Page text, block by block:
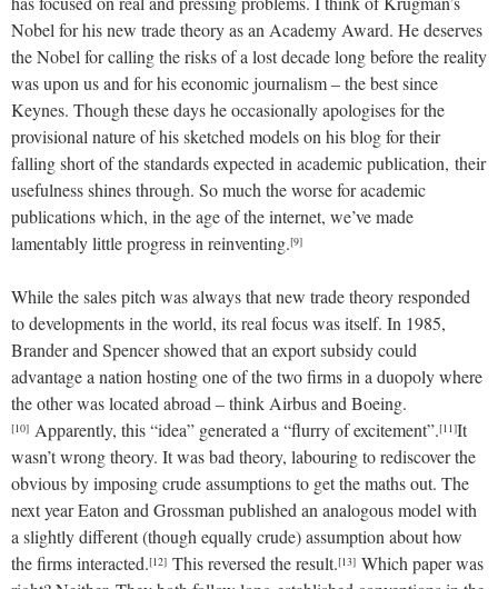
Nobel for his new trade theory as an Academy Award. He deserves
the Nobel for calling the risks of a lost decade long before the reality
was upon us and for his economic journalism – the best since
Keynes. Though these days he occasionally apologises for the
provisional nature of his sketched models on his blog for their
falling short of the standards expected in academic publication, their
usefulness shines through. So much the worse for academic
publications which, in the age of the internet, we’ve made
lamentably little progress in reinventing.[9]
While the sales pitch was always that new trade theory responded
to developments in the world, its real focus was itself. In 1985,
Brander and Spencer showed that an export subsidy could
advantage a nation hosting one of the two firms in a duopoly where
the other was located abroad – think Airbus and Boeing.
[10] Apparently, this “idea” generated a “flurry of excitement”.[11]It
wasn’t wrong theory. It was bad theory, labouring to rediscover the
obvious by imposing crude assumptions to get the maths out. The
next year Eaton and Grossman published an analogous model with
a slightly different (though equally crude) assumption about how
the firms interacted.[12] This reversed the result.[13] Which paper was